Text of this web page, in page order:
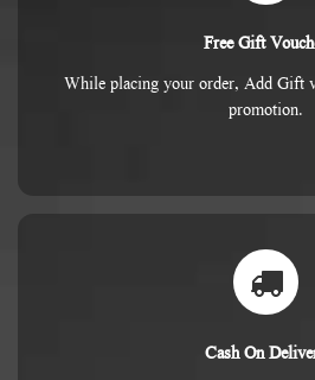
Free Gift
While placing your order, Add Gift
promotion.
Cash On